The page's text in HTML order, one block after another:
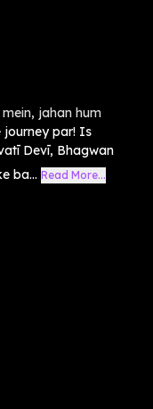
jahan hum
journey par! Is
Devī, Bhagwan
ba... Read More...